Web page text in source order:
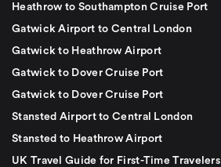
Heathrow to Southampton Cruise Port
Gatwick Airport to Central London
Gatwick to Heathrow Airport
Gatwick to Dover Cruise Port
Gatwick to Dover Cruise Port
Stansted Airport to Central London
Stansted to Heathrow Airport
UK Travel Guide for First-Time Travelers